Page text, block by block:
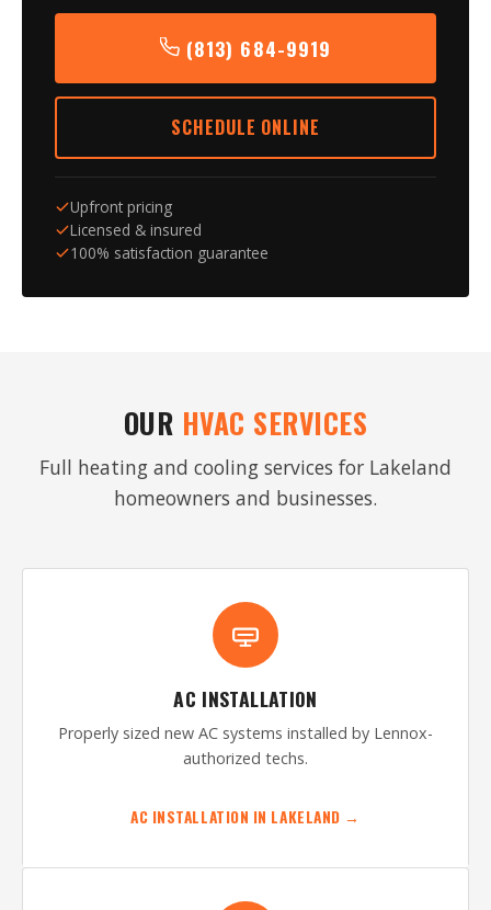
(813) 684-9919
SCHEDULE ONLINE
Upfront pricing
Licensed & insured
100% satisfaction guarantee
OUR HVAC SERVICES
Full heating and cooling services for Lakeland
homeowners and businesses.
AC INSTALLATION
Properly sized new AC systems installed by Lennox-
authorized techs.
AC INSTALLATION IN LAKELAND →